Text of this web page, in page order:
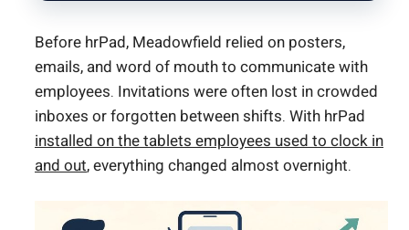
Before hrPad, Meadowfield relied on posters,
emails, and word of mouth to communicate with
employees. Invitations were often lost in crowded
inboxes or forgotten between shifts. With hrPad
installed on the tablets employees used to clock in
and out, everything changed almost overnight.